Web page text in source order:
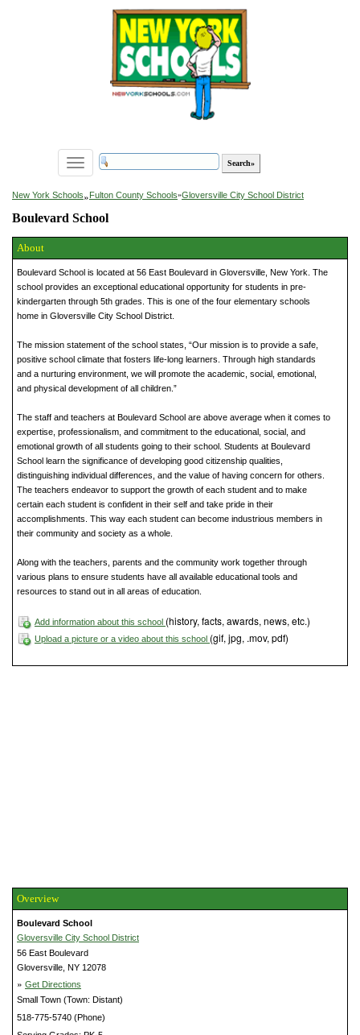
Toggle
navigation
New York Schools»Fulton County Schools»Gloversville City School District
Boulevard School
About
Boulevard School is located at 56 East Boulevard in Gloversville, New York. The
school provides an exceptional educational opportunity for students in pre-
kindergarten through 5th grades. This is one of the four elementary schools
home in Gloversville City School District.
The mission statement of the school states, “Our mission is to provide a safe,
positive school climate that fosters life-long learners. Through high standards
and a nurturing environment, we will promote the academic, social, emotional,
and physical development of all children.”
The staff and teachers at Boulevard School are above average when it comes to
expertise, professionalism, and commitment to the educational, social, and
emotional growth of all students going to their school. Students at Boulevard
School learn the significance of developing good citizenship qualities,
distinguishing individual differences, and the value of having concern for others.
The teachers endeavor to support the growth of each student and to make
certain each student is confident in their self and take pride in their
accomplishments. This way each student can become industrious members in
their community and society as a whole.
Along with the teachers, parents and the community work together through
various plans to ensure students have all available educational tools and
resources to stand out in all areas of education.
Add information about this school (history, facts, awards, news, etc.)
Upload a picture or a video about this school (gif, jpg, .mov, pdf)
Overview
Boulevard School
Gloversville City School District
56 East Boulevard
Gloversville, NY 12078
» Get Directions
Small Town (Town: Distant)
518-775-5740 (Phone)